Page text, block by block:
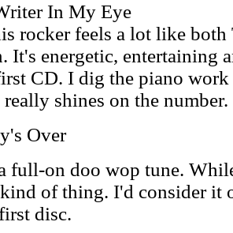
In My Eye
rocker feels a lot like both
It's energetic, entertaining
CD. I dig the piano work
really shines on the number.
Over
full-on doo wop tune.
of thing. I'd consider it
disc.